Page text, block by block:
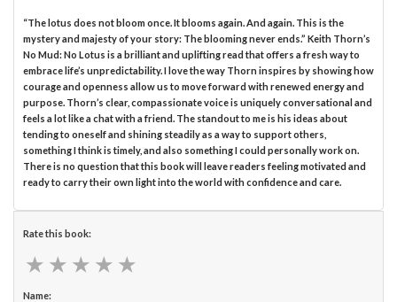
“The lotus does not bloom once. It blooms again. And again. This is the
mystery and majesty of your story: The blooming never ends.” Keith Thorn’s
No Mud: No Lotus is a brilliant and uplifting read that offers a fresh way to
embrace life’s unpredictability. I love the way Thorn inspires by showing how
courage and openness allow us to move forward with renewed energy and
purpose. Thorn’s clear, compassionate voice is uniquely conversational and
feels a lot like a chat with a friend. The standout to me is his ideas about
tending to oneself and shining steadily as a way to support others,
something I think is timely, and also something I could personally work on.
There is no question that this book will leave readers feeling motivated and
ready to carry their own light into the world with confidence and care.
Rate this book:
★ ★ ★ ★ ★
★ ★ ★ ★ ★
Name: